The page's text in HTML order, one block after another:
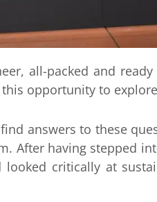
all-packed and
opportunity to
answers to these
After having stepped
looked critically at